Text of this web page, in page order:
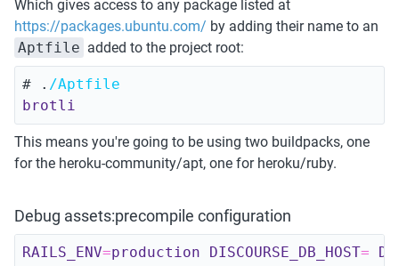
https://packages.ubuntu.com/
Aptfile added to the project root:
# . /Aptfile
brotli
This means you're going to be using two buildpacks, one
for the heroku-community/apt, one for heroku/ruby.
Debug assets:precompile configuration
RAILS_ENV=production DISCOURSE_DB_HOST=